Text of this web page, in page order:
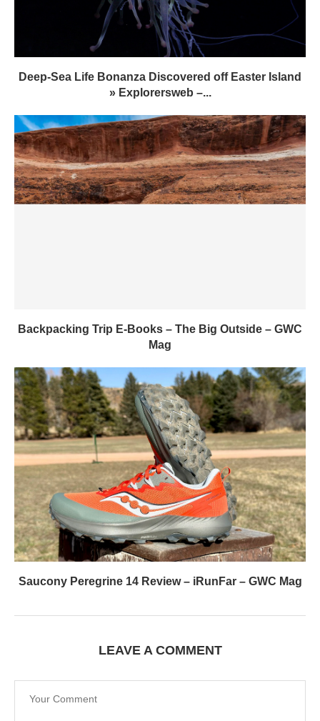
Deep-Sea Life Bonanza Discovered off Easter Island
» Explorersweb –...
Backpacking Trip E-Books – The Big Outside – GWC
Mag
Saucony Peregrine 14 Review – iRunFar – GWC Mag
LEAVE A COMMENT